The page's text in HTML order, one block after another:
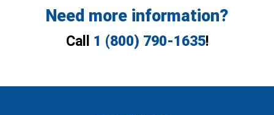
Need more information?
Call 1 (800) 790-1635!